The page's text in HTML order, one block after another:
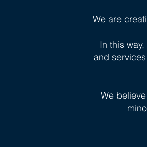
We are
In this
and
We